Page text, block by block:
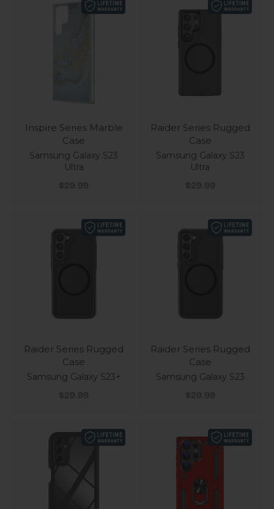
Inspire Series Marble
Case
Samsung Galaxy S23
Ultra
Sale price
$29.99
Raider Series Rugged
Case
Samsung Galaxy S23
Ultra
Sale price
$29.99
Raider Series Rugged
Case
Samsung Galaxy S23+
Sale price
$29.99
Raider Series Rugged
Case
Samsung Galaxy S23
Sale price
$29.99